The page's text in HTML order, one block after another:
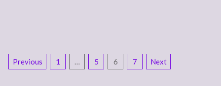
POSTS
Previous 1 … 5 6 7 Next